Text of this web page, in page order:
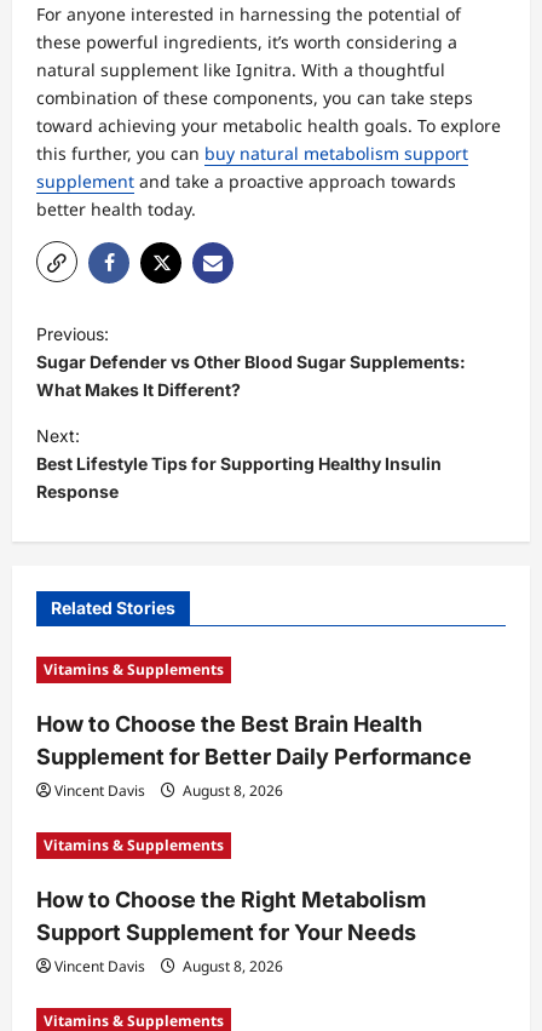
For anyone interested in harnessing the potential of
these powerful ingredients, it’s worth considering a
natural supplement like Ignitra. With a thoughtful
combination of these components, you can take steps
toward achieving your metabolic health goals. To explore
this further, you can buy natural metabolism support
supplement and take a proactive approach towards
better health today.
P
o
s
t
n
a
v
g
a
i
o
n
Previous:
Sugar Defender vs Other Blood Sugar Supplements:
What Makes It Different?
Next:
Best Lifestyle Tips for Supporting Healthy Insulin
Response
Related Stories
Vitamins & Supplements
How to Choose the Best Brain Health
Supplement for Better Daily Performance
Vincent Davis August 8, 2026
Vitamins & Supplements
How to Choose the Right Metabolism
Support Supplement for Your Needs
Vincent Davis August 8, 2026
Vitamins & Supplements